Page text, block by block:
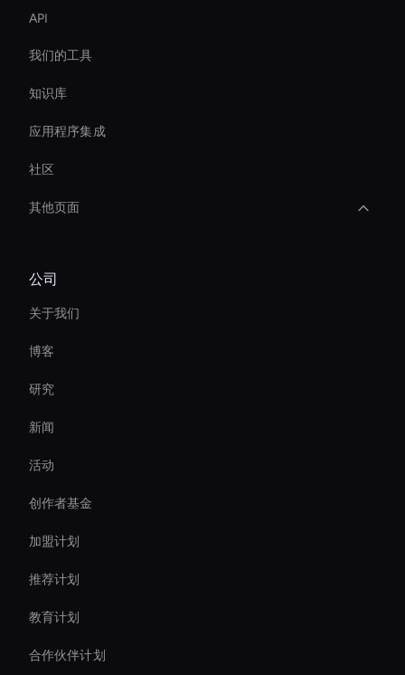
API
我们的工具
知识库
应用程序集成
社区
其他页面
Holographic Avatar For Retail Stores
Holographic Virtual Assistant
Personalized Ai Avatar For Online Learning
Live Streaming Avatar
AI 视频过渡制作器
Agentic Ai For Customer Support
Create Digital Human For Marketing Campaigns
公司
关于我们
博客
研究
新闻
活动
创作者基金
加盟计划
推荐计划
教育计划
合作伙伴计划